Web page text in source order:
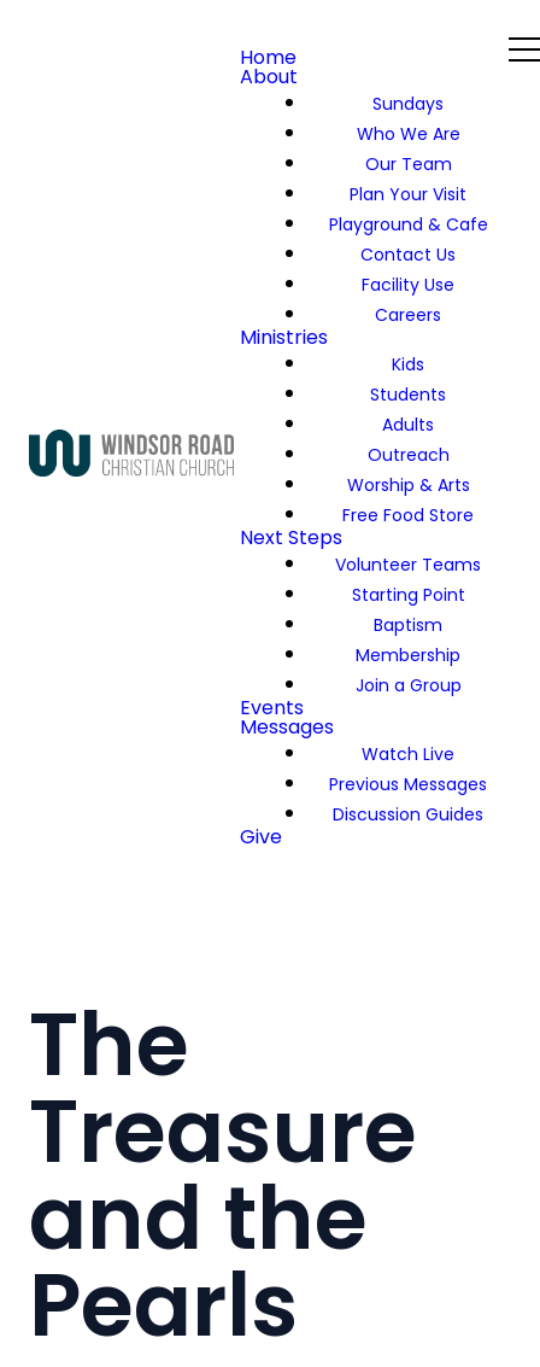
Home
About
Sundays
Who We Are
Our Team
Plan Your Visit
Playground & Cafe
Contact Us
Facility Use
Careers
Ministries
Kids
Students
Adults
Outreach
Worship & Arts
Free Food Store
Next Steps
Volunteer Teams
Starting Point
Baptism
Membership
Join a Group
Events
Messages
Watch Live
Previous Messages
Discussion Guides
Give
The
Treasure
and the
Pearls